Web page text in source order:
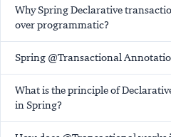
Why Spring Declarative
over programmatic?
Spring @Transactional
What is the principle of
in Spring?